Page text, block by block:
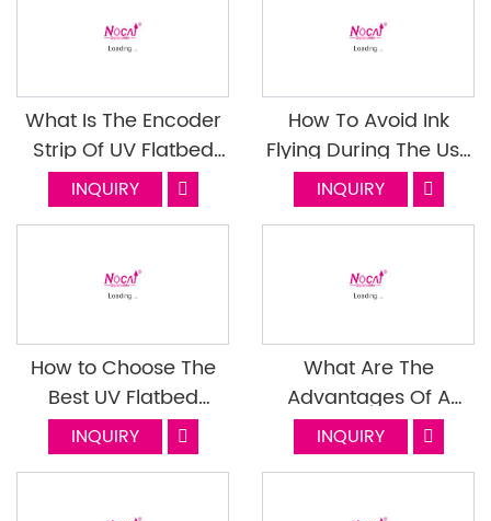
What Is The Encoder
Strip Of UV Flatbed
Printer? What's The
Function?Last Episode
INQUIRY
How To Avoid Ink
Flying During The Use
Of The UV Flatbed
Printer?
INQUIRY
How to Choose The
Best UV Flatbed
Printer Manufacturer
INQUIRY
What Are The
Advantages Of A
Signage UV Printer
INQUIRY